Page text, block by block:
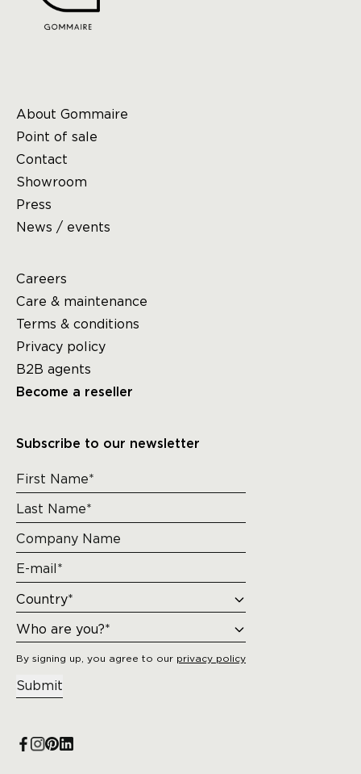
About Gommaire
Point of sale
Contact
Showroom
Press
News / events
Careers
Care & maintenance
Terms & conditions
Privacy policy
B2B agents
Become a reseller
Subscribe to our newsletter
By signing up, you agree to our privacy policy
Submit